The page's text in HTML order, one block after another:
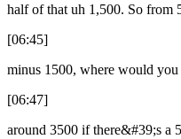
half of that uh 1,500. So from
[06:45]
minus 1500, where would
[06:47]
around 3500 if there&#39;s a